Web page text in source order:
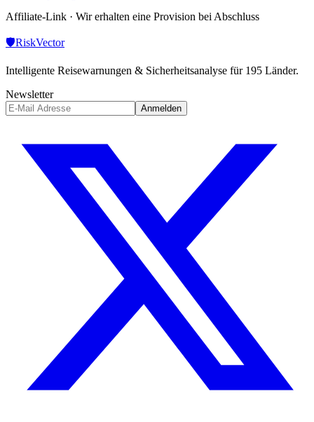
Affiliate-Link · Wir erhalten eine Provision bei Abschluss
🛡️RiskVector
Intelligente Reisewarnungen & Sicherheitsanalyse für 195 Länder.
Newsletter
Anmelden